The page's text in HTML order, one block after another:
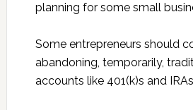
planning for some small
Some entrepreneurs should
abandoning, temporarily,
accounts like 401(k)s and